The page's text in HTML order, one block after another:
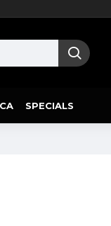
SPECIALS